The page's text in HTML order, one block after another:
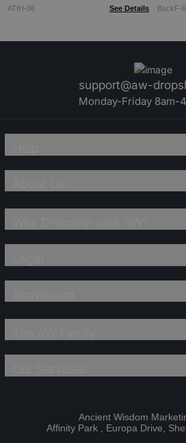
ATIH-06 See Details BackF-
support@aw-
Monday-Friday 8am-
Ancient Wisdom
Affinity Park , Europa Drive,